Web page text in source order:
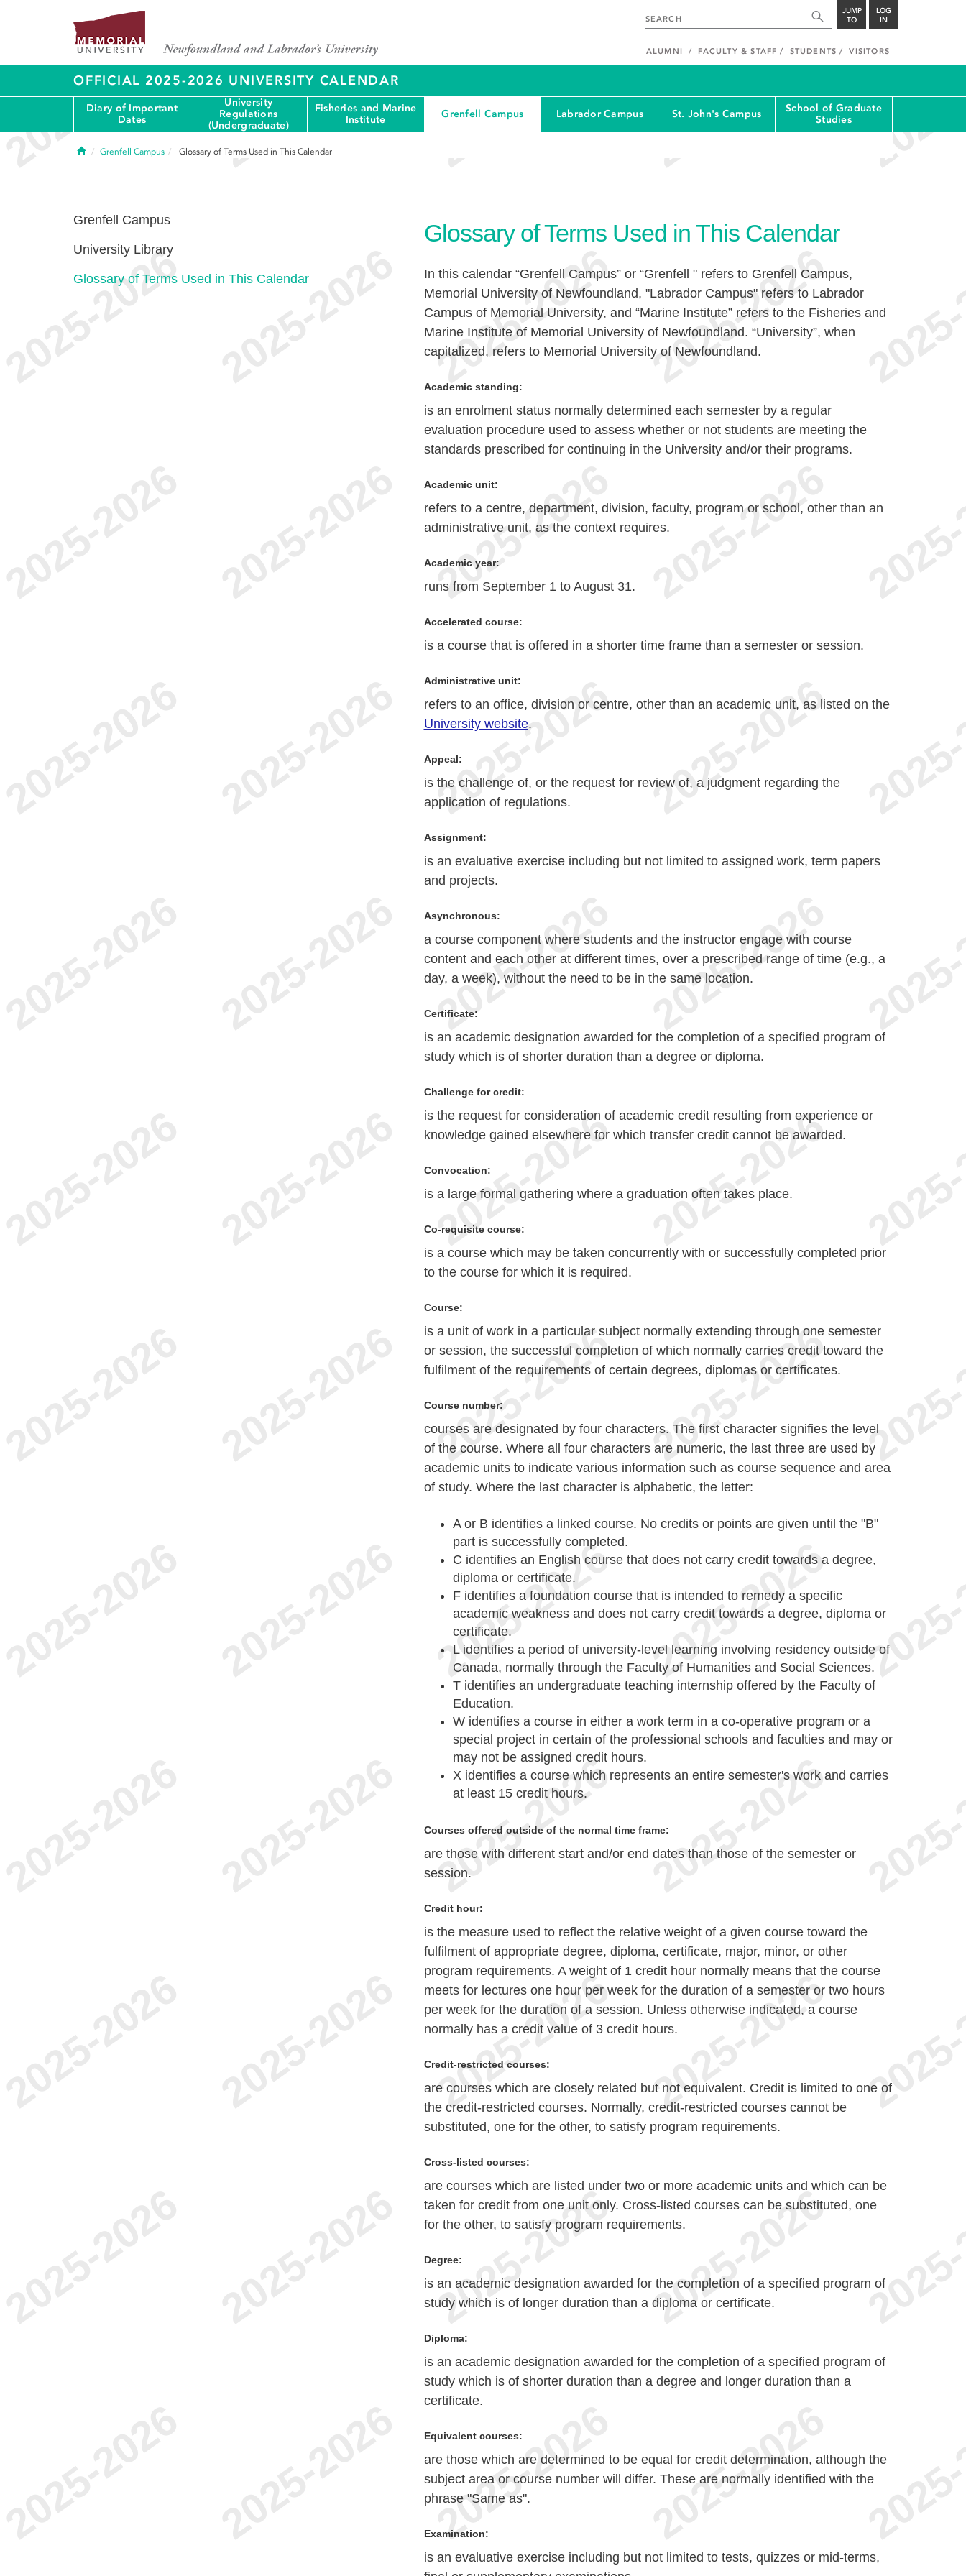
JUMP
TO
LOG
IN
ALUMNI FACULTY & STAFF STUDENTS VISITORS
OFFICIAL 2025-2026 UNIVERSITY CALENDAR
Diary of Important
Dates
University
Regulations
(Undergraduate)
Fisheries and Marine
Institute
Grenfell Campus Labrador Campus St. John's Campus
School of Graduate
Studies
HomeGrenfell Campus Glossary of Terms Used in This Calendar
Glossary of Terms Used in This Calendar
In this calendar “Grenfell Campus” or “Grenfell " refers to Grenfell Campus,
Memorial University of Newfoundland, "Labrador Campus" refers to Labrador
Campus of Memorial University, and “Marine Institute” refers to the Fisheries and
Marine Institute of Memorial University of Newfoundland. “University”, when
capitalized, refers to Memorial University of Newfoundland.
Academic standing:
is an enrolment status normally determined each semester by a regular
evaluation procedure used to assess whether or not students are meeting the
standards prescribed for continuing in the University and/or their programs.
Academic unit:
refers to a centre, department, division, faculty, program or school, other than an
administrative unit, as the context requires.
Academic year:
runs from September 1 to August 31.
Accelerated course:
is a course that is offered in a shorter time frame than a semester or session.
Administrative unit:
refers to an office, division or centre, other than an academic unit, as listed on the
University website.
Appeal:
is the challenge of, or the request for review of, a judgment regarding the
application of regulations.
Assignment:
is an evaluative exercise including but not limited to assigned work, term papers
and projects.
Asynchronous:
a course component where students and the instructor engage with course
content and each other at different times, over a prescribed range of time (e.g., a
day, a week), without the need to be in the same location.
Certificate:
is an academic designation awarded for the completion of a specified program of
study which is of shorter duration than a degree or diploma.
Challenge for credit:
is the request for consideration of academic credit resulting from experience or
knowledge gained elsewhere for which transfer credit cannot be awarded.
Convocation:
is a large formal gathering where a graduation often takes place.
Co-requisite course:
is a course which may be taken concurrently with or successfully completed prior
to the course for which it is required.
Course:
is a unit of work in a particular subject normally extending through one semester
or session, the successful completion of which normally carries credit toward the
fulfilment of the requirements of certain degrees, diplomas or certificates.
Course number:
courses are designated by four characters. The first character signifies the level
of the course. Where all four characters are numeric, the last three are used by
academic units to indicate various information such as course sequence and area
of study. Where the last character is alphabetic, the letter:
A or B identifies a linked course. No credits or points are given until the "B"
part is successfully completed.
C identifies an English course that does not carry credit towards a degree,
diploma or certificate.
Fidentifies a foundation course that is intended to remedy a specific
academic weakness and does not carry credit towards a degree, diploma or
certificate.
Lidentifies a period of university-level learning involving residency outside of
Canada, normally through the Faculty of Humanities and Social Sciences.
Tidentifies an undergraduate teaching internship offered by the Faculty of
Education.
Widentifies a course in either a work term in a co-operative program or a
special project in certain of the professional schools and faculties and may or
may not be assigned credit hours.
Xidentifies a course which represents an entire semester's work and carries
at least 15 credit hours.
Courses offered outside of the normal time frame:
are those with different start and/or end dates than those of the semester or
session.
Credit hour:
is the measure used to reflect the relative weight of a given course toward the
fulfilment of appropriate degree, diploma, certificate, major, minor, or other
program requirements. A weight of 1 credit hour normally means that the course
meets for lectures one hour per week for the duration of a semester or two hours
per week for the duration of a session. Unless otherwise indicated, a course
normally has a credit value of 3 credit hours.
Credit-restricted courses:
are courses which are closely related but not equivalent. Credit is limited to one of
the credit-restricted courses. Normally, credit-restricted courses cannot be
substituted, one for the other, to satisfy program requirements.
Cross-listed courses:
are courses which are listed under two or more academic units and which can be
taken for credit from one unit only. Cross-listed courses can be substituted, one
for the other, to satisfy program requirements.
Degree:
is an academic designation awarded for the completion of a specified program of
study which is of longer duration than a diploma or certificate.
Diploma:
is an academic designation awarded for the completion of a specified program of
study which is of shorter duration than a degree and longer duration than a
certificate.
Equivalent courses:
are those which are determined to be equal for credit determination, although the
subject area or course number will differ. These are normally identified with the
phrase "Same as".
Examination:
is an evaluative exercise including but not limited to tests, quizzes or mid-terms,
Grenfell Campus
University Library
Glossary of Terms Used in This Calendar